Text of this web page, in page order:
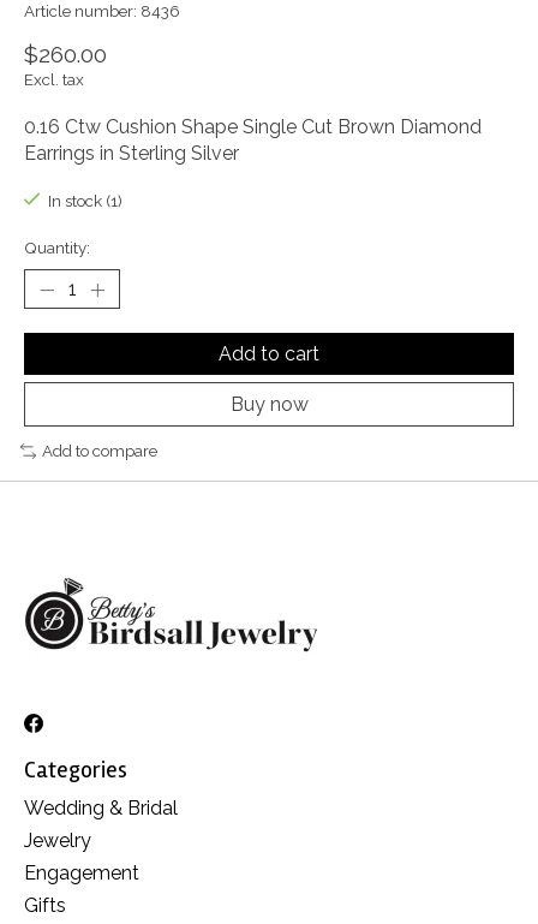
Article number: 8436
$260.00
Excl. tax
0.16 Ctw Cushion Shape Single Cut Brown Diamond
Earrings in Sterling Silver
In stock (1)
Quantity:
Add to cart
Buy now
Add to compare
Categories
Wedding & Bridal
Jewelry
Engagement
Gifts